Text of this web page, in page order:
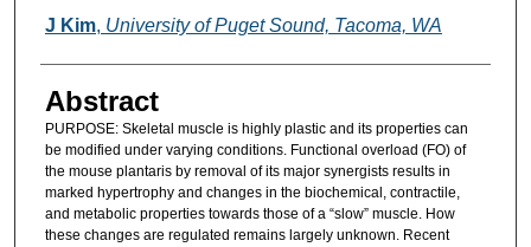
J Kim, University of Puget Sound, Tacoma, WA
Abstract
PURPOSE: Skeletal muscle is highly plastic and its properties can
be modified under varying conditions. Functional overload (FO) of
the mouse plantaris by removal of its major synergists results in
marked hypertrophy and changes in the biochemical, contractile,
and metabolic properties towards those of a “slow” muscle. How
these changes are regulated remains largely unknown. Recent